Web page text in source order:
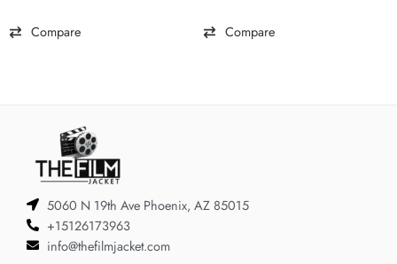
Compare Compare
5060 N 19th Ave Phoenix, AZ 85015
+15126173963
info@thefilmjacket.com